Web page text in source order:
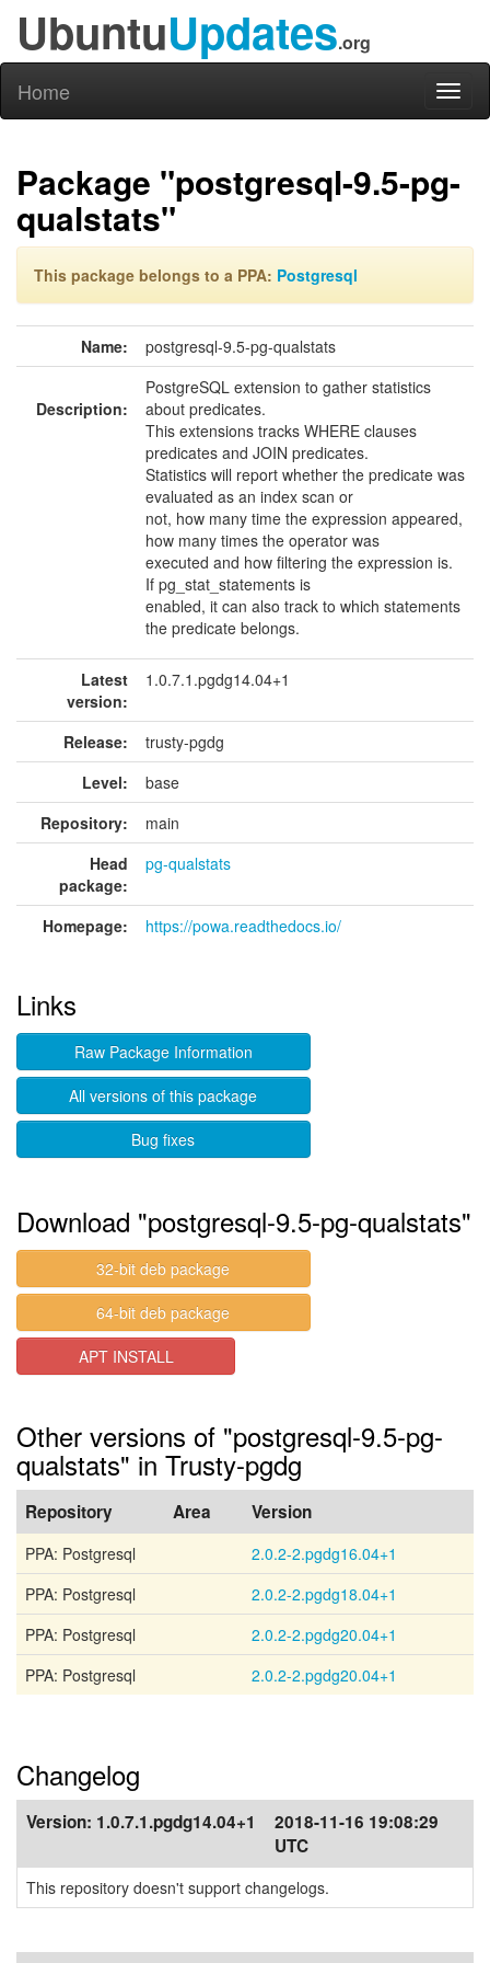
UbuntuUpdates.org
Home
Package "postgresql-9.5-pg-
qualstats"
This package belongs to a PPA: Postgresql
Name: postgresql-9.5-pg-qualstats
Description:
PostgreSQL extension to gather statistics
about predicates.
This extensions tracks WHERE clauses
predicates and JOIN predicates.
Statistics will report whether the predicate was
evaluated as an index scan or
not, how many time the expression appeared,
how many times the operator was
executed and how filtering the expression is.
If pg_stat_statements is
enabled, it can also track to which statements
the predicate belongs.
Latest
version:
1.0.7.1.pgdg14.04+1
Release:
trusty-pgdg
Level:
base
Repository:
main
Head
package:
pg-qualstats
Homepage: https://powa.readthedocs.io/
Links
Raw Package Information
All versions of this package
Bug fixes
Download "postgresql-9.5-pg-qualstats"
32-bit deb package
64-bit deb package
APT INSTALL
Other versions of "postgresql-9.5-pg-
qualstats" in Trusty-pgdg
Repository Area Version
PPA: Postgresql
2.0.2-2.pgdg16.04+1
PPA: Postgresql
2.0.2-2.pgdg18.04+1
PPA: Postgresql
2.0.2-2.pgdg20.04+1
PPA: Postgresql
2.0.2-2.pgdg20.04+1
Changelog
Version: 1.0.7.1.pgdg14.04+1
2018-11-16 19:08:29
UTC
This repository doesn't support changelogs.